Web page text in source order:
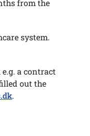
from the
system.
a contract
out the
.